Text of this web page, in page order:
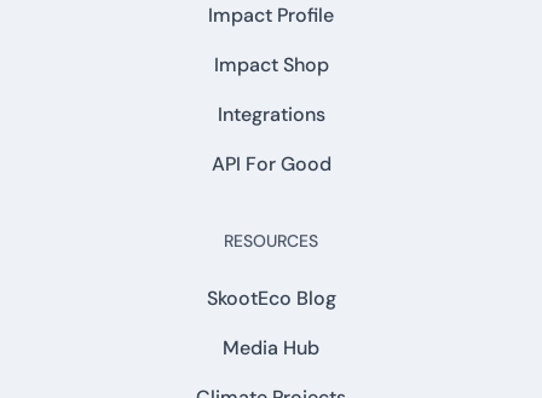
Impact Profile
Impact Shop
Integrations
API For Good
RESOURCES
SkootEco Blog
Media Hub